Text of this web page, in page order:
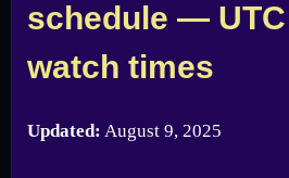
schedule —
watch times
Updated: August 9, 2025